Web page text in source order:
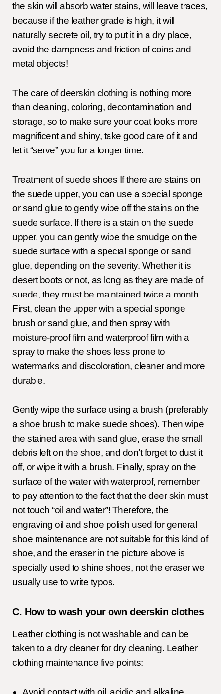
the skin will absorb water stains, will leave traces,
because if the leather grade is high, it will
naturally secrete oil, try to put it in a dry place,
avoid the dampness and friction of coins and
metal objects!
The care of deerskin clothing is nothing more
than cleaning, coloring, decontamination and
storage, so to make sure your coat looks more
magnificent and shiny, take good care of it and
let it “serve” you for a longer time.
Treatment of suede shoes If there are stains on
the suede upper, you can use a special sponge
or sand glue to gently wipe off the stains on the
suede surface. If there is a stain on the suede
upper, you can gently wipe the smudge on the
suede surface with a special sponge or sand
glue, depending on the severity. Whether it is
desert boots or not, as long as they are made of
suede, they must be maintained twice a month.
First, clean the upper with a special sponge
brush or sand glue, and then spray with
moisture-proof film and waterproof film with a
spray to make the shoes less prone to
watermarks and discoloration, cleaner and more
durable.
Gently wipe the surface using a brush (preferably
a shoe brush to make suede shoes). Then wipe
the stained area with sand glue, erase the small
debris left on the shoe, and don’t forget to dust it
off, or wipe it with a brush. Finally, spray on the
surface of the water with waterproof, remember
to pay attention to the fact that the deer skin must
not touch “oil and water”! Therefore, the
engraving oil and shoe polish used for general
shoe maintenance are not suitable for this kind of
shoe, and the eraser in the picture above is
specially used to shine shoes, not the eraser we
usually use to write typos.
C. How to wash your own deerskin clothes
Leather clothing is not washable and can be
taken to a dry cleaner for dry cleaning. Leather
clothing maintenance five points:
Avoid contact with oil, acidic and alkaline